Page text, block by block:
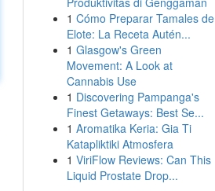
1 Cómo Preparar Tamales de
Elote: La Receta Autén...
1 Glasgow's Green
Movement: A Look at
Cannabis Use
1 Discovering Pampanga's
Finest Getaways: Best Se...
1 Aromatika Keria: Gia Ti
Katapliktiki Atmosfera
1 ViriFlow Reviews: Can This
Liquid Prostate Drop...